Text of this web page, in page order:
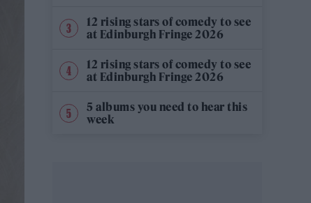
12 rising stars of comedy to see
at Edinburgh Fringe 2026
12 rising stars of comedy to see
at Edinburgh Fringe 2026
5 albums you need to hear this
week